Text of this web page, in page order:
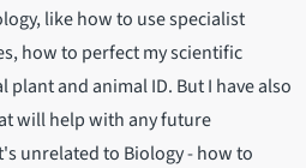
like how to use specialist
how to perfect my scientific
and animal ID. But I have also
will help with any future
unrelated to Biology - how to